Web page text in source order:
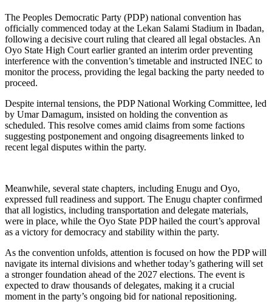
The Peoples Democratic Party (PDP) national convention has
officially commenced today at the Lekan Salami Stadium in Ibadan,
following a decisive court ruling that cleared all legal obstacles. An
Oyo State High Court earlier granted an interim order preventing
interference with the convention’s timetable and instructed INEC to
monitor the process, providing the legal backing the party needed to
proceed.
Despite internal tensions, the PDP National Working Committee, led
by Umar Damagum, insisted on holding the convention as
scheduled. This resolve comes amid claims from some factions
suggesting postponement and ongoing disagreements linked to
recent legal disputes within the party.
Meanwhile, several state chapters, including Enugu and Oyo,
expressed full readiness and support. The Enugu chapter confirmed
that all logistics, including transportation and delegate materials,
were in place, while the Oyo State PDP hailed the court’s approval
as a victory for democracy and stability within the party.
As the convention unfolds, attention is focused on how the PDP will
navigate its internal divisions and whether today’s gathering will set
a stronger foundation ahead of the 2027 elections. The event is
expected to draw thousands of delegates, making it a crucial
moment in the party’s ongoing bid for national repositioning.